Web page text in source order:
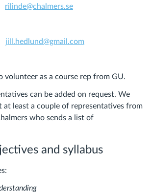
rilinde@chalmers.se
jill.hedlund@gmail.com
volunteer as a course rep from GU.
can be added on request. We
at least a couple of representatives from
who sends a list of
and syllabus